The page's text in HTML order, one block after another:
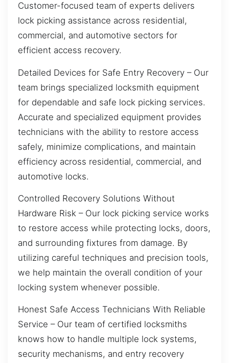
Customer-focused team of experts delivers
lock picking assistance across residential,
commercial, and automotive sectors for
efficient access recovery.
Detailed Devices for Safe Entry Recovery – Our
team brings specialized locksmith equipment
for dependable and safe lock picking services.
Accurate and specialized equipment provides
technicians with the ability to restore access
safely, minimize complications, and maintain
efficiency across residential, commercial, and
automotive locks.
Controlled Recovery Solutions Without
Hardware Risk – Our lock picking service works
to restore access while protecting locks, doors,
and surrounding fixtures from damage. By
utilizing careful techniques and precision tools,
we help maintain the overall condition of your
locking system whenever possible.
Honest Safe Access Technicians With Reliable
Service – Our team of certified locksmiths
knows how to handle multiple lock systems,
security mechanisms, and entry recovery